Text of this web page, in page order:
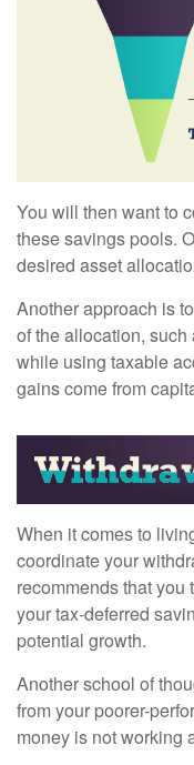
You will then want to
these savings pools.
desired asset
Another approach is
of the allocation,
while using taxable
gains come from
When it comes to
coordinate your
recommends that you
your tax-deferred
potential growth.
Another school of
from your poorer-
money is not working